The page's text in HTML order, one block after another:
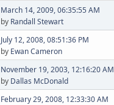
March 14, 2009, 06:35:55 AM
by Randall Stewart
July 12, 2008, 08:51:36 PM
by Ewan Cameron
November 19, 2003, 12:16:20 AM
by Dallas McDonald
February 29, 2008, 12:33:30 AM